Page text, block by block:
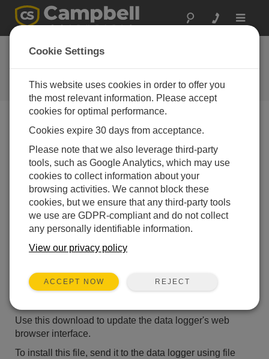
Toggle
CR1000X Web
Browser Interface
Get the latest download
Downloads Menu
Want instant access to downloads? Log In
Register
Version: 1.2
File Size:970 KB
Updated:13-09-2024
ADD TO LIST
Use this download to update the data logger's web
browser interface.
To install this file, send it to the data logger using file
Cookie Settings
This website uses cookies in order to offer you
the most relevant information. Please accept
cookies for optimal performance.
Cookies expire 30 days from acceptance.
Please note that we also leverage third-party
tools, such as Google Analytics, which may use
cookies to collect information about your
browsing activities. We cannot block these
cookies, but we ensure that any third-party tools
we use are GDPR-compliant and do not collect
any personally identifiable information.
View our privacy policy
ACCEPT NOW REJECT